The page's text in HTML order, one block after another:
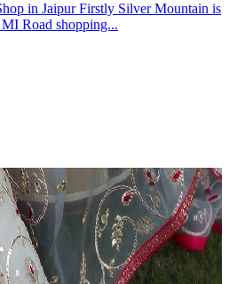
in Jaipur Firstly Silver Mountain is
Road shopping...